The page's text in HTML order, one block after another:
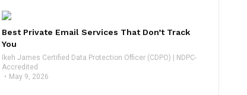
Best Private Email Services That Don’t Track
You
Ikeh James Certified Data Protection Officer (CDPO) | NDPC-
Accredited
May 9, 2026